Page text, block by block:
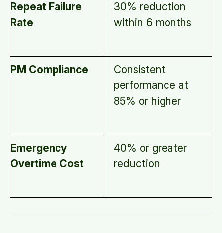
Repeat Failure
Rate
30% reduction
within 6 months
PM Compliance
Consistent
performance at
85% or higher
Emergency
Overtime Cost
40% or greater
reduction